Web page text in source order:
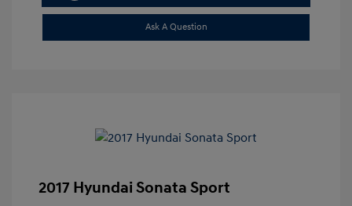
Ask A Question
2017 Hyundai Sonata Sport